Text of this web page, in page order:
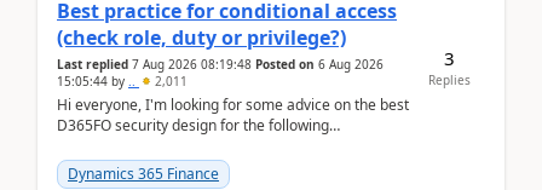
Best practice for conditional access
(check role, duty or privilege?)
Last replied 7 Aug 2026 08:19:48 Posted on 6 Aug 2026
15:05:44 by .. 2,011
Hi everyone, I'm looking for some advice on the best
D365FO security design for the following
Dynamics 365 Finance
3
Replies